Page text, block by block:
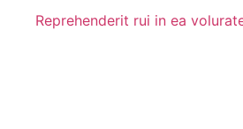
Reprehenderit rui in ea